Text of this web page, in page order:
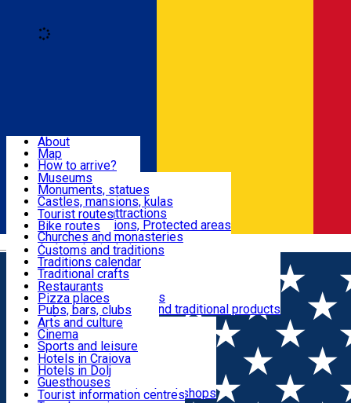
Română
Attractions
Routes
Customs, Traditions
Food & Drinks
Leisure & Fun
Accommodation
Useful
About
Map
How to arrive?
Recommendations
Tourist attractions
News
Museums
Monuments, statues
Castles, mansions, kulas
Architectural attractions
Natural attractions, Protected areas
Churches and monasteries
Archaeological sites
Parks and gardens
Tourist routes
Bike routes
Customs and traditions
Traditions calendar
Traditional crafts
Traditional cuisine
Wineries and vineyards
Local manufacturers and traditional products
Restaurants
Pizza places
Pubs, bars, clubs
Cafes and teahouses
Sweets and ice cream
Fast-food
Arts and culture
Cinema
Sports and leisure
Horse riding
Swimming pools
Zoo
Shopping, souvenirs, bookshops
Hotels in Craiova
Hotels in Dolj
Guesthouses
Villas
Tourist information centres